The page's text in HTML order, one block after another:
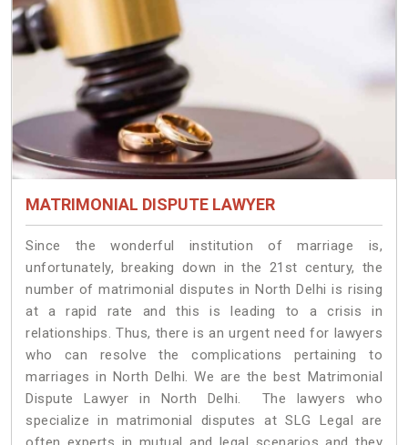
MATRIMONIAL DISPUTE LAWYER
Since the wonderful institution of marriage is,
unfortunately, breaking down in the 21st century, the
number of matrimonial disputes in North Delhi is rising
at a rapid rate and this is leading to a crisis in
relationships. Thus, there is an urgent need for lawyers
who can resolve the complications pertaining to
marriages in North Delhi. We are the best Matrimonial
Dispute Lawyer in North Delhi. The lawyers who
specialize in matrimonial disputes at SLG Legal are